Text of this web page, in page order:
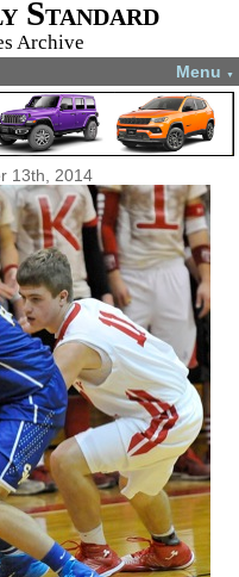
Standard
Archive
Menu ▼
13th, 2014